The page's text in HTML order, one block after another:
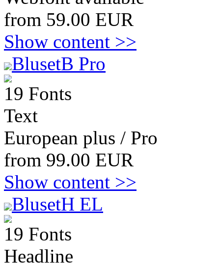
from 59.00 EUR
Show content >>
BlusetB Pro
19 Fonts
Text
European plus / Pro
from 99.00 EUR
Show content >>
BlusetH EL
19 Fonts
Headline